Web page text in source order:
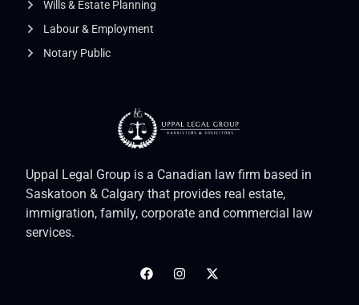
Uppal Legal Group is a Canadian law firm based in
Saskatoon & Calgary that provides real estate,
immigration, family, corporate and commercial law
services.
Wills & Estate Planning
Labour & Employment
Notary Public